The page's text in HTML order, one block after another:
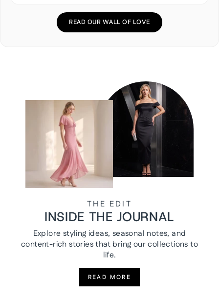
READ OUR WALL OF LOVE
THE EDIT
INSIDE THE JOURNAL
Explore styling ideas, seasonal notes, and
content-rich stories that bring our collections to
life.
READ MORE